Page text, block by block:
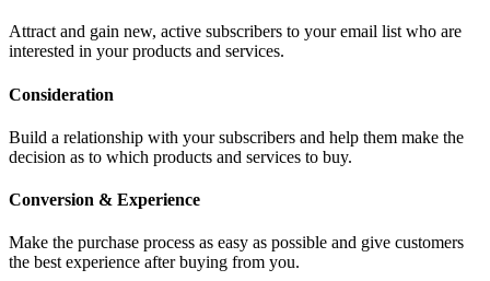
Attract and gain new, active subscribers to your email list who are
interested in your products and services.
Consideration
Build a relationship with your subscribers and help them make the
decision as to which products and services to buy.
Conversion & Experience
Make the purchase process as easy as possible and give customers
the best experience after buying from you.